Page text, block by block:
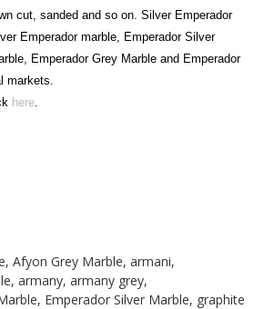
cut, sanded and so on. Silver Emperador
Emperador marble, Emperador Silver
Emperador Grey Marble and Emperador
markets.
here.
, Afyon Grey Marble, armani,
, armany, armany grey,
, Emperador Silver Marble, graphite